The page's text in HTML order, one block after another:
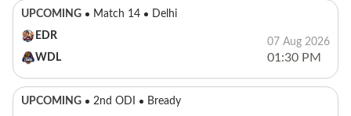
UPCOMING Match 14
Delhi
EDR
WDL
07 Aug 2026
01:30 PM
UPCOMING 2nd ODI
Bready